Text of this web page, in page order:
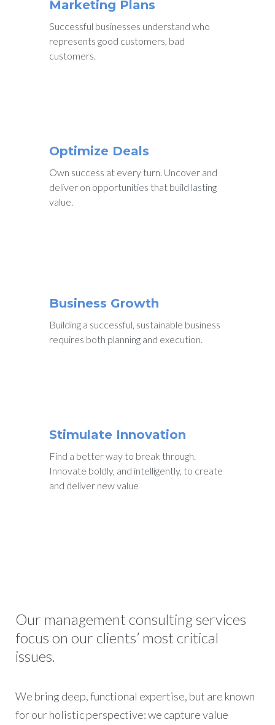
Marketing Plans
Successful businesses understand who
represents good customers, bad
customers.
Optimize Deals
Own success at every turn. Uncover and
deliver on opportunities that build lasting
value.
Business Growth
Building a successful, sustainable business
requires both planning and execution.
Stimulate Innovation
Find a better way to break through.
Innovate boldly, and intelligently, to create
and deliver new value
Our management consulting services
focus on our clients’ most critical
issues.
We bring deep, functional expertise, but are known
for our holistic perspective: we capture value